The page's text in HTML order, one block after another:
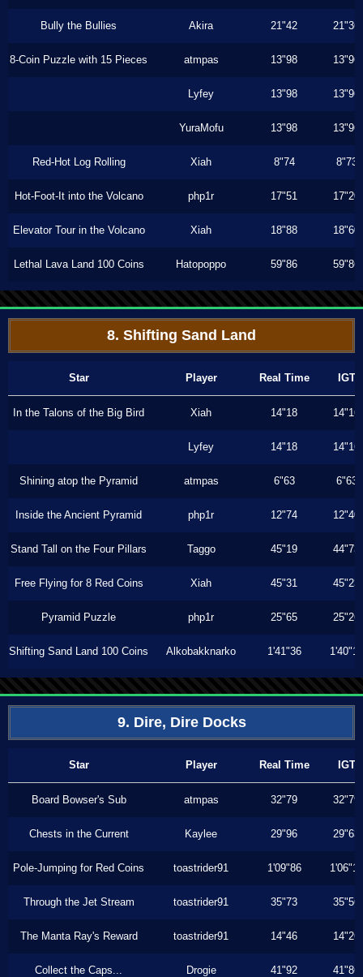
Bully the Bullies Akira 21"42 21"36
8-Coin Puzzle with 15 Pieces atmpas 13"98 13"96
Lyfey 13"98 13"96
YuraMofu 13"98 13"96
Red-Hot Log Rolling Xiah 8"74 8"73
Hot-Foot-It into the Volcano php1r 17"51 17"20
Elevator Tour in the Volcano Xiah 18"88 18"60
Lethal Lava Land 100 Coins Hatopoppo 59"86 59"86
8. Shifting Sand Land
Star Player Real Time IGT
In the Talons of the Big Bird Xiah 14"18 14"16
Lyfey 14"18 14"16
Shining atop the Pyramid atmpas 6"63 6"63
Inside the Ancient Pyramid php1r 12"74 12"40
Stand Tall on the Four Pillars Taggo 45"19 44"73
Free Flying for 8 Red Coins Xiah 45"31 45"23
Pyramid Puzzle php1r 25"65 25"26
Shifting Sand Land 100 Coins Alkobakknarko 1'41"36 1'40"16
9. Dire, Dire Docks
Star Player Real Time IGT
Board Bowser's Sub atmpas 32"79 32"79
Chests in the Current Kaylee 29"96 29"63
Pole-Jumping for Red Coins toastrider91 1'09"86 1'06"10
Through the Jet Stream toastrider91 35"73 35"56
The Manta Ray's Reward toastrider91 14"46 14"26
Collect the Caps... Drogie 41"92 41"86